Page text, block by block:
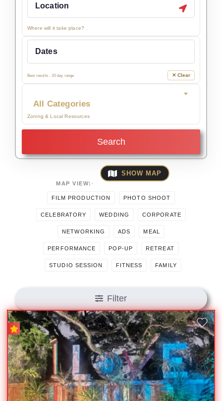
Where will it take place?
Best results - 30 day range ✕ Clear
All Categories
Zoning & Local Resources
Search
MAP VIEW:
SHOW MAP
FILM PRODUCTION PHOTO SHOOT
CELEBRATORY WEDDING CORPORATE
NETWORKING ADS MEAL
PERFORMANCE POP-UP RETREAT
STUDIO SESSION FITNESS FAMILY
Filter